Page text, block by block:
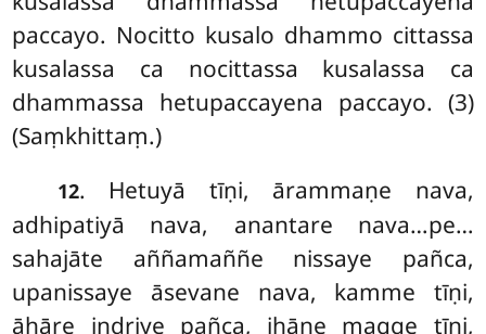
paccayo. Nocitto kusalo dhammo cittassa
kusalassa ca nocittassa kusalassa ca
dhammassa hetupaccayena paccayo. (3)
(Saṃkhittaṃ.)
12. Hetuyā tīṇi, ārammaṇe nava,
adhipatiyā nava, anantare nava…pe…
sahajāte aññamaññe nissaye pañca,
upanissaye āsevane nava, kamme tīṇi,
āhāre indriye pañca, jhāne magge tīṇi,